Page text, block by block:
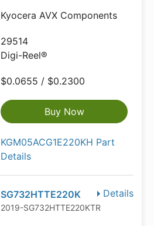
Kyocera AVX Components
29514
Digi-Reel®
$0.0655 / $0.2300
Buy Now
KGM05ACG1E220KH Part
Details
Details
SG732HTTE220K
2019-SG732HTTE220KTR-ND